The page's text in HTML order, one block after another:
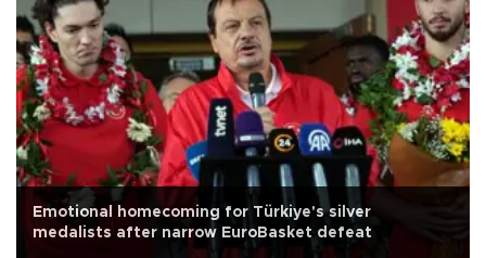
Emotional homecoming for Türkiye's silver
medalists after narrow EuroBasket defeat